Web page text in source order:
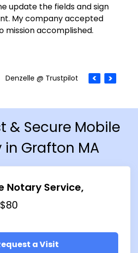
update the fields and sign
My company accepted
mission accomplished.
Denzelle @ Trustpilot
& Secure Mobile
in Grafton MA
Notary Service
a Visit